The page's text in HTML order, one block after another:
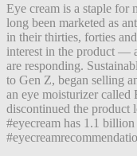
Eye cream is a staple
long been marketed as
in their thirties, forties
interest in the product —
are responding.
to Gen Z, began selling
an eye moisturizer
discontinued the product
#eyecream has 1.1